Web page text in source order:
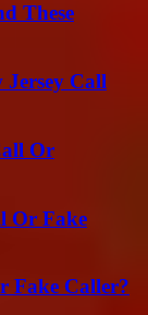
These
Jersey Call
Or
Or Fake
Fake Caller?